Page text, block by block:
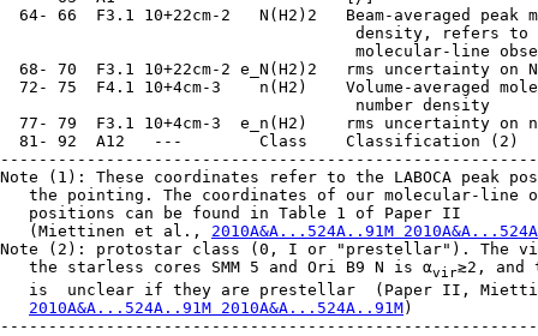
64- 66  F3.1 10+22cm-2   N(H2)2   Beam-averaged peak
density, refers to
molecular-line
68- 70  F3.1 10+22cm-2 e_N(H2)2   rms uncertainty on
72- 75  F4.1 10+4cm-3    n(H2)    Volume-averaged
                                     number density
77- 79  F3.1 10+4cm-3  e_n(H2)    rms uncertainty on
  81- 92  A12   ---        Class    Classification (2)
Note (1): These coordinates refer to the LABOCA peak
the pointing. The coordinates of our molecular-line
   positions can be found in Table 1 of Paper II
   (Miettinen et al.,
2010A&A...524A..91M
Note (2): protostar class (0, I or "prestellar"). The
   the starless cores SMM 5 and Ori B9 N is α
vir≳2,
is  unclear if they are prestellar  (Paper II,
2010A&A...524A..91M 2010A&A...524A..91M)